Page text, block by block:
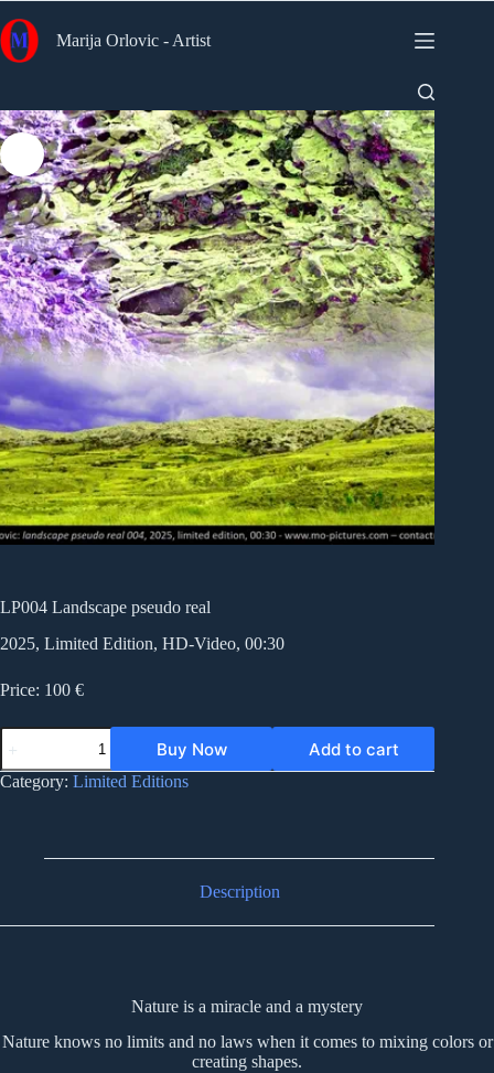
to
content
Marija Orlovic - Artist
LP004 Landscape pseudo real
2025, Limited Edition, HD-Video, 00:30
Price: 100 €
LP004
Landscape
pseudo
real
Buy Now Add to cart
Category: Limited Editions
Description
Nature is a miracle and a mystery
Nature knows no limits and no laws when it comes to mixing colors or
creating shapes.